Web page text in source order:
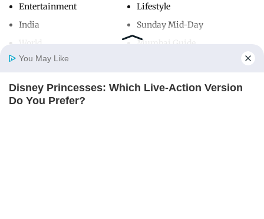
Home Photos
Entertainment
India
Lifestyle
Sunday Mid-Day
Mumbai Guide
Useful Links
You May Like
Disney Princesses: Which Live-Action Version
Do You Prefer?